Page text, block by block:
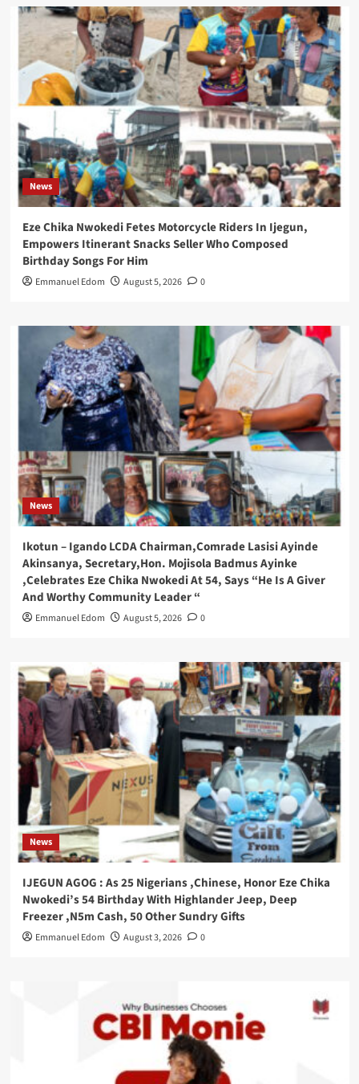
News
Eze Chika Nwokedi Fetes Motorcycle Riders In Ijegun,
Empowers Itinerant Snacks Seller Who Composed
Birthday Songs For Him
Emmanuel Edom August 5, 2026 0
News
Ikotun – Igando LCDA Chairman,Comrade Lasisi Ayinde
Akinsanya, Secretary,Hon. Mojisola Badmus Ayinke
,Celebrates Eze Chika Nwokedi At 54, Says “He Is A Giver
And Worthy Community Leader “
Emmanuel Edom August 5, 2026 0
News
IJEGUN AGOG : As 25 Nigerians ,Chinese, Honor Eze Chika
Nwokedi’s 54 Birthday With Highlander Jeep, Deep
Freezer ,N5m Cash, 50 Other Sundry Gifts
Emmanuel Edom August 3, 2026 0